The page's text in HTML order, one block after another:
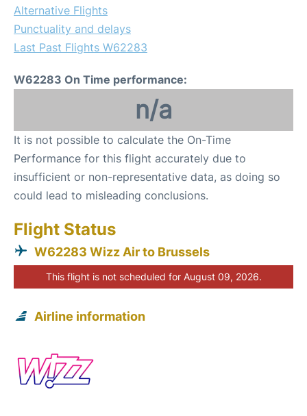
Alternative Flights
Punctuality and delays
Last Past Flights W62283
W62283 On Time performance:
n/a
It is not possible to calculate the On-Time
Performance for this flight accurately due to
insufficient or non-representative data, as doing so
could lead to misleading conclusions.
Flight Status
W62283 Wizz Air to Brussels
This flight is not scheduled for August 09, 2026.
Airline information